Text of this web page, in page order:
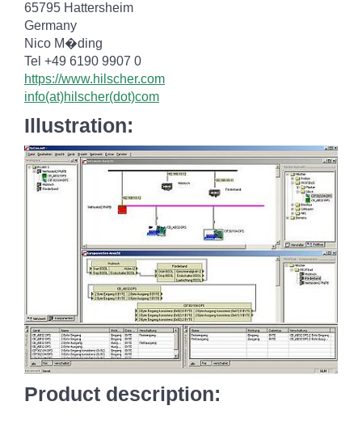
65795 Hattersheim
Germany
Nico M�ding
Tel +49 6190 9907 0
https://www.hilscher.com
info(at)hilscher(dot)com
Illustration:
Product description: